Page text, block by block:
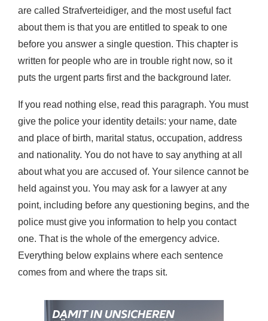
are called Strafverteidiger, and the most useful fact
about them is that you are entitled to speak to one
before you answer a single question. This chapter is
written for people who are in trouble right now, so it
puts the urgent parts first and the background later.
If you read nothing else, read this paragraph. You must
give the police your identity details: your name, date
and place of birth, marital status, occupation, address
and nationality. You do not have to say anything at all
about what you are accused of. Your silence cannot be
held against you. You may ask for a lawyer at any
point, including before any questioning begins, and the
police must give you information to help you contact
one. That is the whole of the emergency advice.
Everything below explains where each sentence
comes from and where the traps sit.